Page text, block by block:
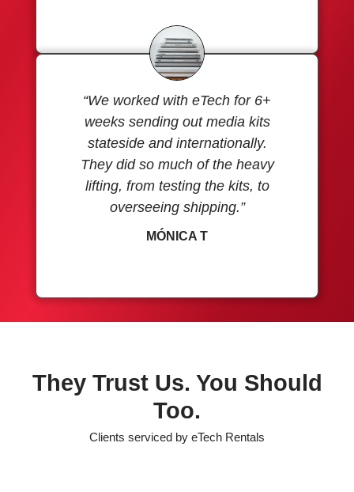
“We worked with eTech for 6+
weeks sending out media kits
stateside and internationally.
They did so much of the heavy
lifting, from testing the kits, to
overseeing shipping.”
MÓNICA T
They Trust Us. You Should
Too.
Clients serviced by eTech Rentals